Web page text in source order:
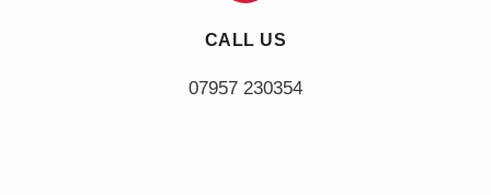
CALL US